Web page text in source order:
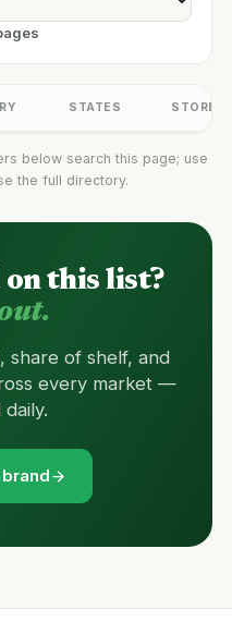
STATES STORES
below search this page; use
the full directory.
this list?
share of shelf, and
every market —